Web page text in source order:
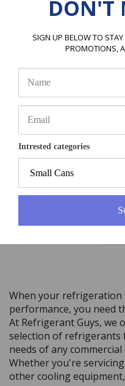
R507 Refrigerant,
When your refrigeration
performance, you need
At Refrigerant Guys, we
selection of refrigerants
needs of any
Whether you're
other cooling
DON'T
SIGN UP BELOW TO
PROMOTIONS,
Intrested categories